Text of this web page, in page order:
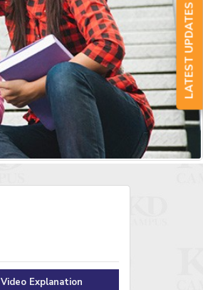
Video Explanation
LATEST UPDATES